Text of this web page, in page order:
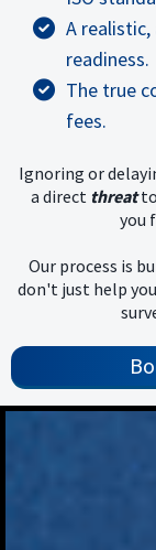
A
readiness.
The true
fees.
Ignoring or
a direct threat
you
Our process is
don't just help